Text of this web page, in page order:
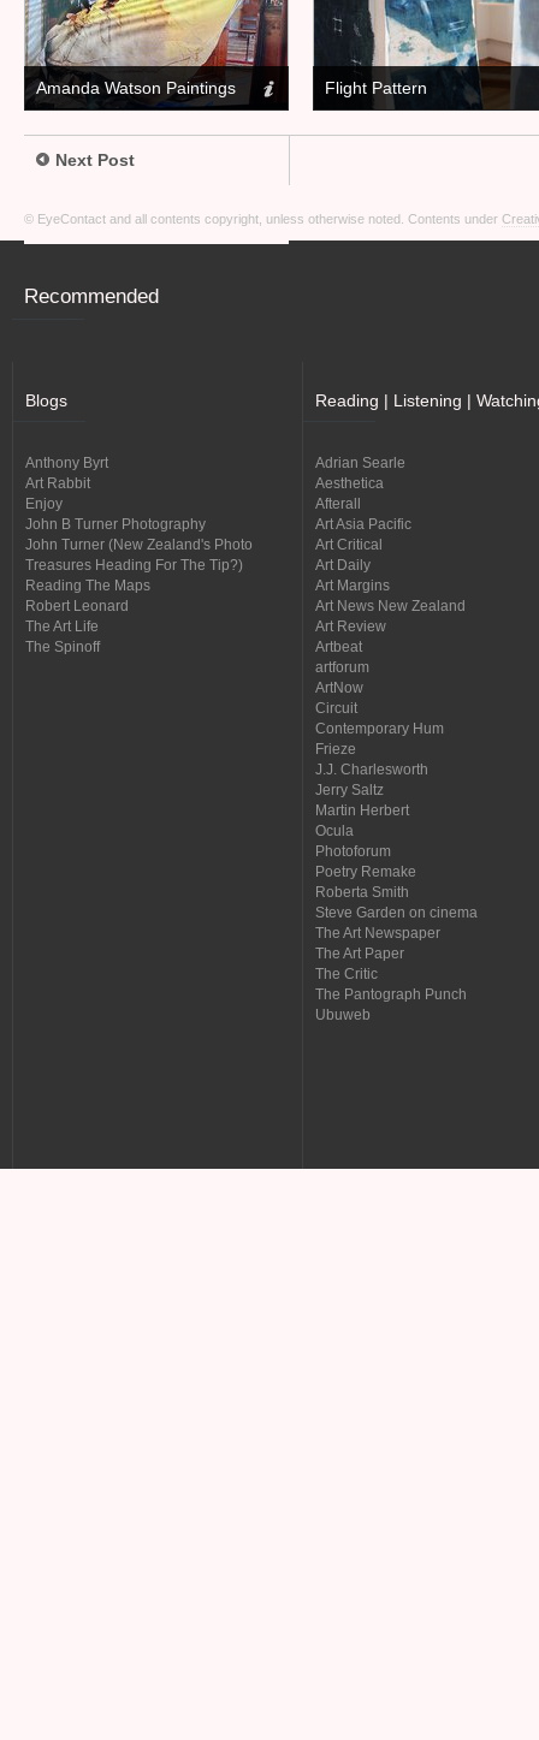
Amanda Watson Paintings Flight Pattern
Next Post
© EyeContact and all contents copyright, unless otherwise noted. Contents under
Recommended
Blogs
Anthony Byrt
Art Rabbit
Enjoy
John B Turner Photography
John Turner (New Zealand's Photo
Treasures Heading For The Tip?)
Reading The Maps
Robert Leonard
The Art Life
The Spinoff
Reading | Listening |
Adrian Searle
Aesthetica
Afterall
Art Asia Pacific
Art Critical
Art Daily
Art Margins
Art News New Zealand
Art Review
Artbeat
artforum
ArtNow
Circuit
Contemporary Hum
Frieze
J.J. Charlesworth
Jerry Saltz
Martin Herbert
Ocula
Photoforum
Poetry Remake
Roberta Smith
Steve Garden on cinema
The Art Newspaper
The Art Paper
The Critic
The Pantograph Punch
Ubuweb